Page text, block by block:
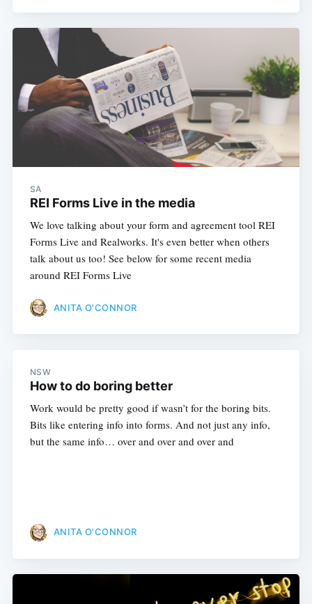
SA
REI Forms Live in the media
We love talking about your form and agreement tool REI
Forms Live and Realworks. It's even better when others
talk about us too! See below for some recent media
around REI Forms Live
ANITA O'CONNOR
NSW
How to do boring better
Work would be pretty good if wasn’t for the boring bits.
Bits like entering info into forms. And not just any info,
but the same info… over and over and over and
ANITA O'CONNOR